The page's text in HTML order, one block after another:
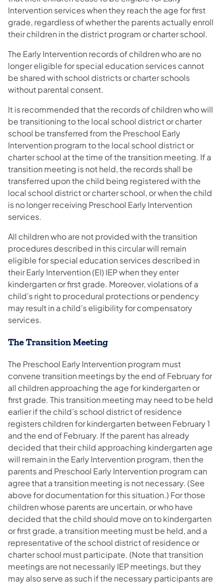
Intervention services when they reach the age for first
grade, regardless of whether the parents actually enroll
their children in the district program or charter school.
The Early Intervention records of children who are no
longer eligible for special education services cannot
be shared with school districts or charter schools
without parental consent.
It is recommended that the records of children who will
be transitioning to the local school district or charter
school be transferred from the Preschool Early
Intervention program to the local school district or
charter school at the time of the transition meeting. If a
transition meeting is not held, the records shall be
transferred upon the child being registered with the
local school district or charter school, or when the child
is no longer receiving Preschool Early Intervention
services.
All children who are not provided with the transition
procedures described in this circular will remain
eligible for special education services described in
their Early Intervention (EI) IEP when they enter
kindergarten or first grade. Moreover, violations of a
child’s right to procedural protections or pendency
may result in a child’s eligibility for compensatory
services.
The Transition Meeting
The Preschool Early Intervention program must
convene transition meetings by the end of February for
all children approaching the age for kindergarten or
first grade. This transition meeting may need to be held
earlier if the child’s school district of residence
registers children for kindergarten between February 1
and the end of February. If the parent has already
decided that their child approaching kindergarten age
will remain in the Early Intervention program, then the
parents and Preschool Early Intervention program can
agree that a transition meeting is not necessary. (See
above for documentation for this situation.) For those
children whose parents are uncertain, or who have
decided that the child should move on to kindergarten
or first grade, a transition meeting must be held, and a
representative of the school district of residence or
charter school must participate. (Note that transition
meetings are not necessarily IEP meetings, but they
may also serve as such if the necessary participants are